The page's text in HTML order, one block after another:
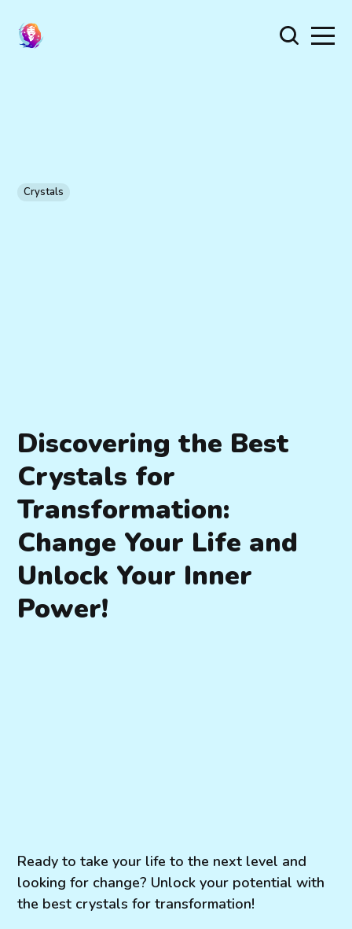
Crystals
Discovering the Best
Crystals for
Transformation:
Change Your Life and
Unlock Your Inner
Power!
Ready to take your life to the next level and
looking for change? Unlock your potential with
the best crystals for transformation!